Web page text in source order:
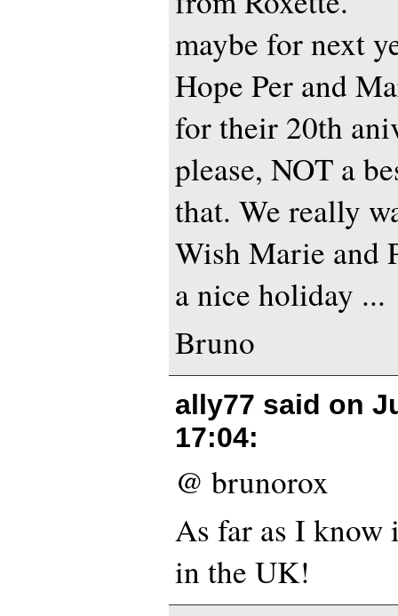
maybe for next
Hope Per and
for their 20th
please, NOT a
that. We really
Wish Marie and
a nice holiday ...
Bruno
ally77 said on
17:04:
@ brunorox
As far as I know
in the UK!